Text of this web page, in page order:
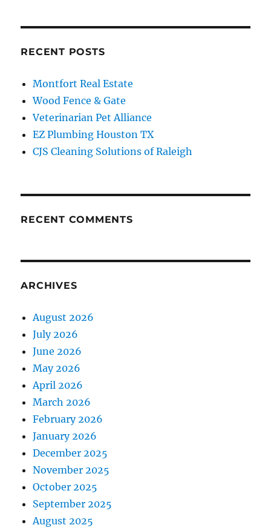
RECENT POSTS
Montfort Real Estate
Wood Fence & Gate
Veterinarian Pet Alliance
EZ Plumbing Houston TX
CJS Cleaning Solutions of Raleigh
RECENT COMMENTS
ARCHIVES
August 2026
July 2026
June 2026
May 2026
April 2026
March 2026
February 2026
January 2026
December 2025
November 2025
October 2025
September 2025
August 2025